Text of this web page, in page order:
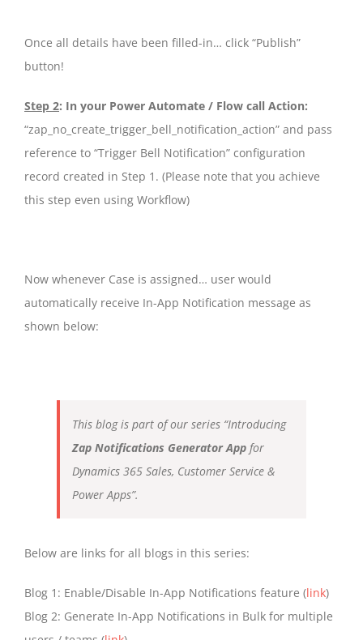
Once all details have been filled-in… click “Publish”
button!
Step 2: In your Power Automate / Flow call Action:
“zap_no_create_trigger_bell_notification_action” and pass
reference to “Trigger Bell Notification” configuration
record created in Step 1. (Please note that you achieve
this step even using Workflow)
Now whenever Case is assigned… user would
automatically receive In-App Notification message as
shown below:
This blog is part of our series “Introducing
Zap Notifications Generator App for
Dynamics 365 Sales, Customer Service &
Power Apps”.
Below are links for all blogs in this series:
Blog 1: Enable/Disable In-App Notifications feature (link)
Blog 2: Generate In-App Notifications in Bulk for multiple